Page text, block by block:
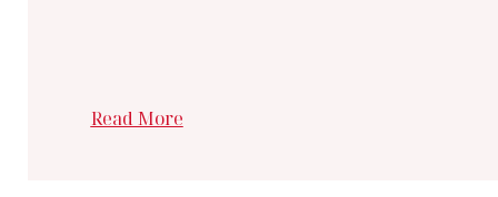
Read More